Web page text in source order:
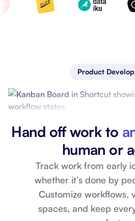
Product
Hand off work to
human or
Track work from early
whether it’s done by
Customize workflows,
spaces, and keep